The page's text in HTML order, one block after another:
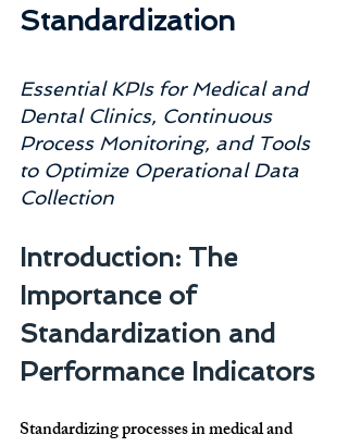
Standardization
Essential KPIs for Medical and
Dental Clinics, Continuous
Process Monitoring, and Tools
to Optimize Operational Data
Collection
Introduction: The
Importance of
Standardization and
Performance Indicators
Standardizing processes in medical and